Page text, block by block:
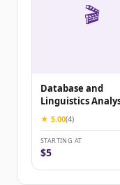
🎬
Database and
Linguistics
★ 5.00(4)
STARTING AT
$5